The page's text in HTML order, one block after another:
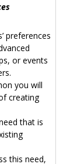
preferences
or events
you will
creating
that is
this need,